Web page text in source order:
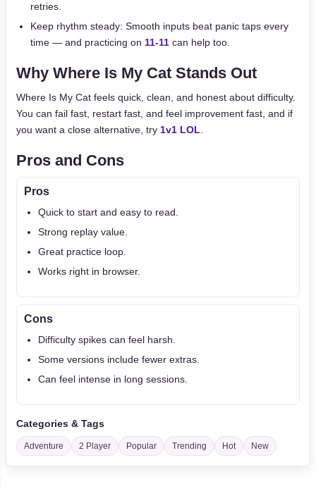
retries.
Keep rhythm steady: Smooth inputs beat panic taps every
time — and practicing on 11-11 can help too.
Why Where Is My Cat Stands Out
Where Is My Cat feels quick, clean, and honest about difficulty.
You can fail fast, restart fast, and feel improvement fast, and if
you want a close alternative, try 1v1 LOL
Pros and Cons
Pros
Quick to start and easy to read.
Strong replay value.
Great practice loop.
Works right in browser.
Cons
Difficulty spikes can feel harsh.
Some versions include fewer extras.
Can feel intense in long sessions.
Categories & Tags
Adventure 2 Player Popular Trending Hot New